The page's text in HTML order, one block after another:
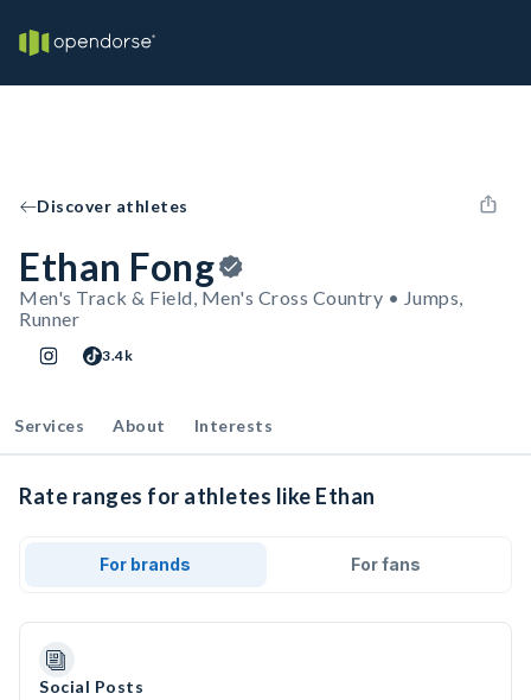
Discover athletes
Ethan Fong
Men's Track & Field, Men's Cross Country • Jumps,
Runner
3.4k
Services About Interests
Rate ranges for athletes like Ethan
For brands For fans
Social Posts